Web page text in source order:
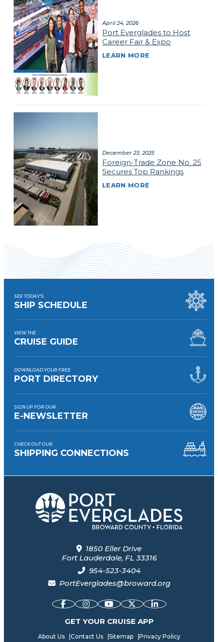
April 24, 2026
Port Everglades to Host
Career Fair & Expo
LEARN MORE
December 23, 2025
Foreign-Trade Zone No. 25
Secures Top Rankings
LEARN MORE
SEE TODAY'S
SHIP SCHEDULE
VIEW THE
CRUISE GUIDE
DOWNLOAD YOUR FREE
PORT DIRECTORY
SIGN UP FOR OUR
E-NEWSLETTER
CHECK OUT OUR
SHIPPING CONNECTIONS
1850 Eller Drive
Fort Lauderdale, FL 33316
954-523-3404
PortEverglades@broward.org
GET YOUR CRUISE APP
About Us Contact Us Sitemap Privacy Policy